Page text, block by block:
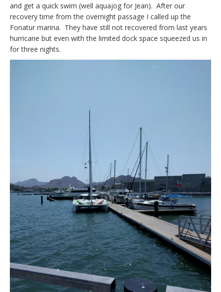
and get a quick swim (well aquajog for Jean). After our
recovery time from the overnight passage I called up the
Fonatur marina. They have still not recovered from last years
hurricane but even with the limited dock space squeezed us in
for three nights.